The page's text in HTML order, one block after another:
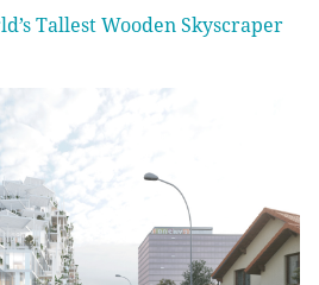
Tallest Wooden Skyscraper